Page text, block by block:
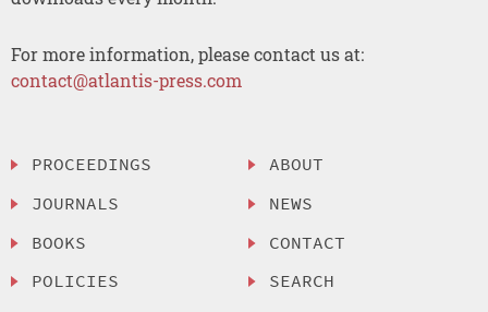
For more information, please contact us at:
contact@atlantis-press.com
PROCEEDINGS
JOURNALS
BOOKS
POLICIES
ABOUT
NEWS
CONTACT
SEARCH